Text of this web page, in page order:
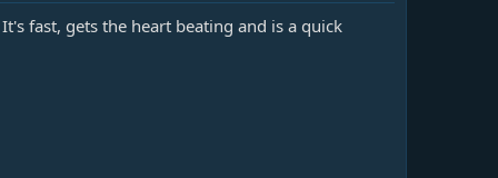
fast, gets the heart beating and is a quick